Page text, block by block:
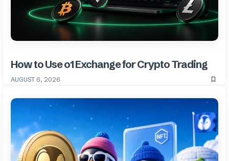
How to Use o1 Exchange for Crypto Trading
AUGUST 6, 2026